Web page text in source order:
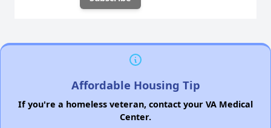
Affordable Housing Tip
If you're a homeless veteran, contact your VA Medical
Center.